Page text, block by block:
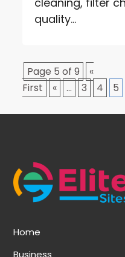
quality...
Page 5 of 9
«
First
« ... 3 4 5
Home
Business